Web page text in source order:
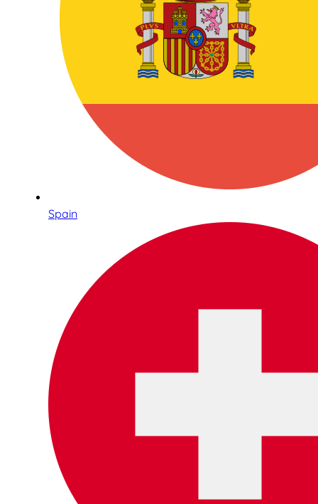
Spain